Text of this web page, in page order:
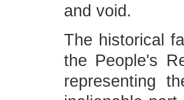
and void.
The historical
the People's
representing